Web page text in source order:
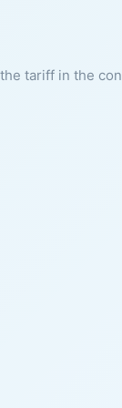
tariff in the